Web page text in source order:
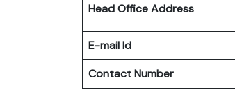
Head Office Address
E-mail Id
Contact Number